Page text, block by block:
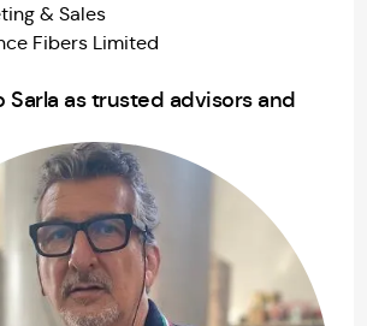
& Sales
Fibers Limited
Sarla as trusted advisors and